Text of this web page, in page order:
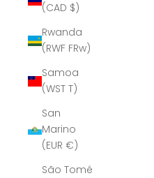
(CAD $)
Rwanda
(RWF FRw)
Samoa
(WST T)
San
Marino
(EUR €)
São Tomé